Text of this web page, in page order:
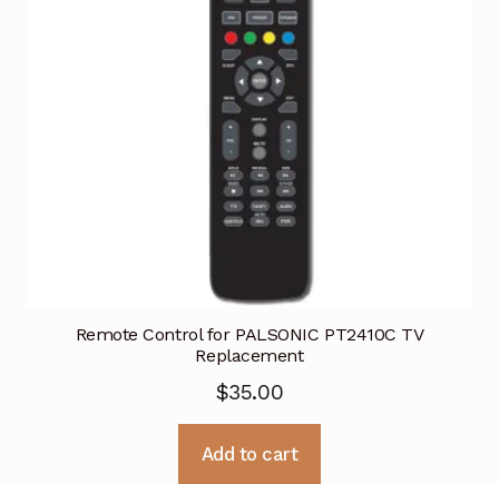
Remote Control for PALSONIC PT2410C TV
Replacement
$35.00
Add to cart